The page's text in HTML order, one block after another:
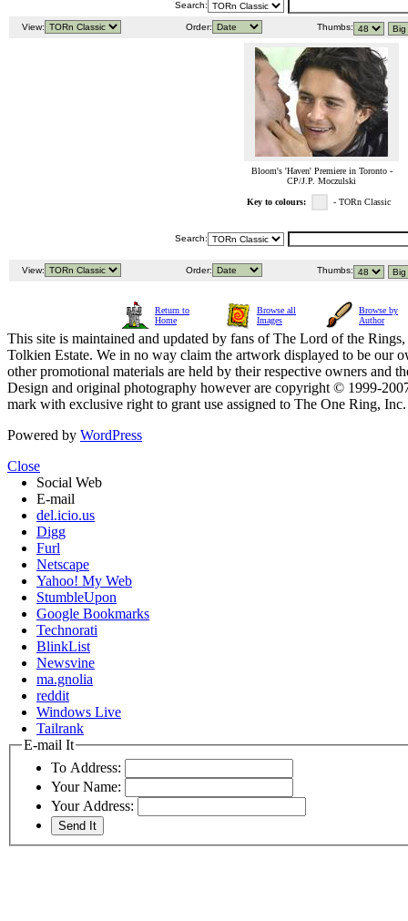
Search:
View: Order: Thumbs:
Bloom's 'Haven' Premiere in Toronto -
CP/J.P. Moczulski
Key to colours: - TORn Classic
Search:
View: Order: Thumbs:
Return to
Home
Browse all
Images
Browse by
Author
This site is maintained and updated by fans of The Lord of the
Tolkien Estate. We in no way claim the artwork displayed to be our
other promotional materials are held by their respective owners and
Design and original photography however are copyright © 1999-
mark with exclusive right to grant use assigned to The One Ring,
Powered by WordPress
Close
Social Web
E-mail
del.icio.us
Digg
Furl
Netscape
Yahoo! My Web
StumbleUpon
Google Bookmarks
Technorati
BlinkList
Newsvine
ma.gnolia
reddit
Windows Live
Tailrank
E-mail It
To Address:
Your Name:
Your Address: